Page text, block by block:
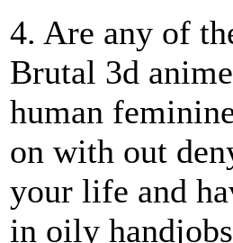
4. Are any of
Brutal 3d
human
on with out
your life and
in oily